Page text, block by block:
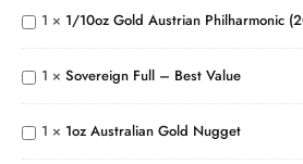
Philharmonic
(2026)
1 × 1/10oz Gold Austrian Philharmonic
Sovereign
Full –
Best1 × Sovereign Full – Best Value
1oz
Australian
Gold1 × 1oz Australian Gold Nugget